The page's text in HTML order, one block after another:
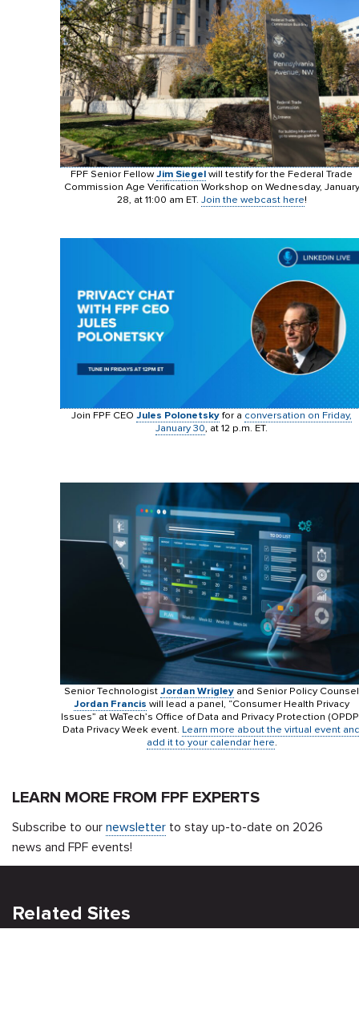
FPF Senior FellowJim Siegelwill testify for the Federal Trade
Commission Age Verification Workshop on Wednesday, January
28, at 11:00 am ET. Join the webcast here!
Join FPF CEO Jules Polonetskyfor a conversation on Friday,
January 30, at 12 p.m. ET.
Senior TechnologistJordan Wrigley and Senior Policy Counsel
Jordan Francis will lead a panel, “Consumer Health Privacy
Issues” at WaTech’s Office of Data and Privacy Protection
Data Privacy Week event. Learn more about the virtual event
add it to your calendar here.
LEARN MORE FROM FPF EXPERTS
Subscribe to our newsletter to stay up-to-date on 2026
news and FPF events!
Related Sites